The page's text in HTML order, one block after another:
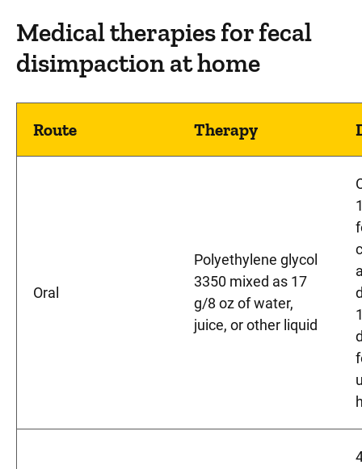
Medical therapies for fecal
disimpaction at home
Route Therapy
Oral
Polyethylene glycol
3350 mixed as 17
g/8 oz of water,
juice, or other liquid